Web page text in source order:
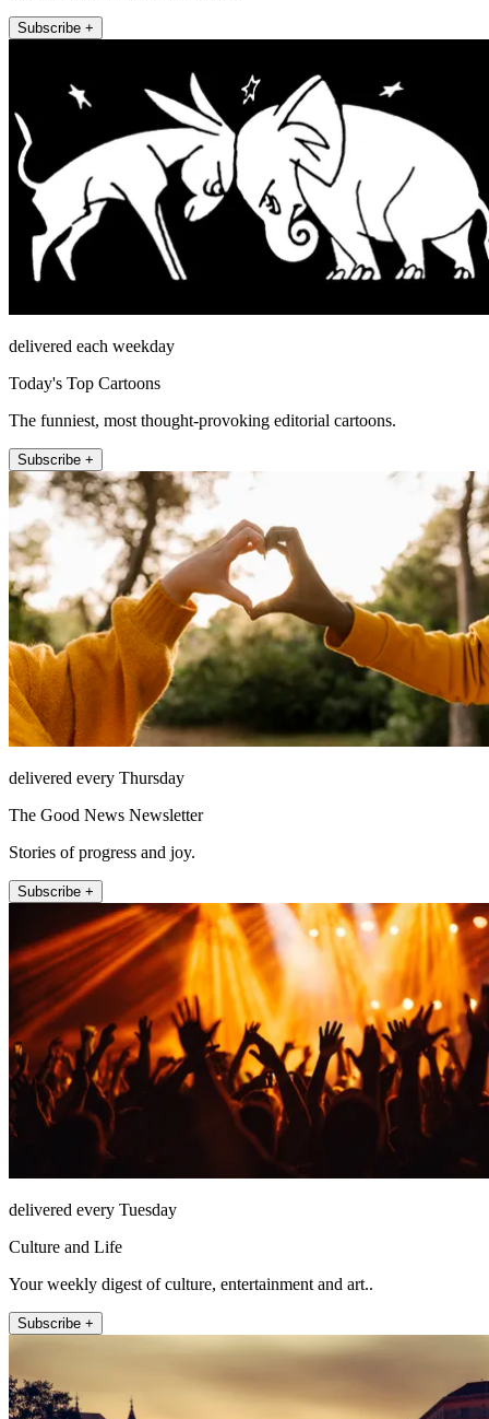
Subscribe +
delivered each weekday
Today's Top Cartoons
The funniest, most thought-provoking editorial cartoons.
Subscribe +
delivered every Thursday
The Good News Newsletter
Stories of progress and joy.
Subscribe +
delivered every Tuesday
Culture and Life
Your weekly digest of culture, entertainment and art..
Subscribe +